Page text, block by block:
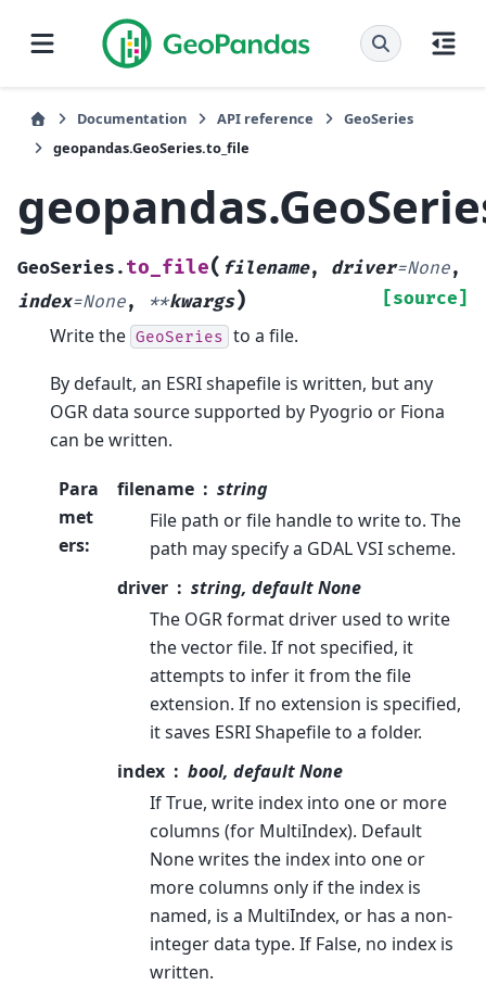
Documentation API reference
GeoSeries
geopandas.GeoSeries.to_file
GeoSeries. to_file( filename, driver=None,
index=None, **kwargs) [source]
Write the GeoSeries to a file.
By default, an ESRI shapefile is written, but any
OGR data source supported by Pyogrio or Fiona
can be written.
Para
met
ers:
filename
string
File path or file handle to write to. The
path may specify a GDAL VSI scheme.
driver
string, default None
The OGR format driver used to write
the vector file. If not specified, it
attempts to infer it from the file
extension. If no extension is specified,
it saves ESRI Shapefile to a folder.
index
bool, default None
If True, write index into one or more
columns (for MultiIndex). Default
None writes the index into one or
more columns only if the index is
named, is a MultiIndex, or has a non-
integer data type. If False, no index is
written.